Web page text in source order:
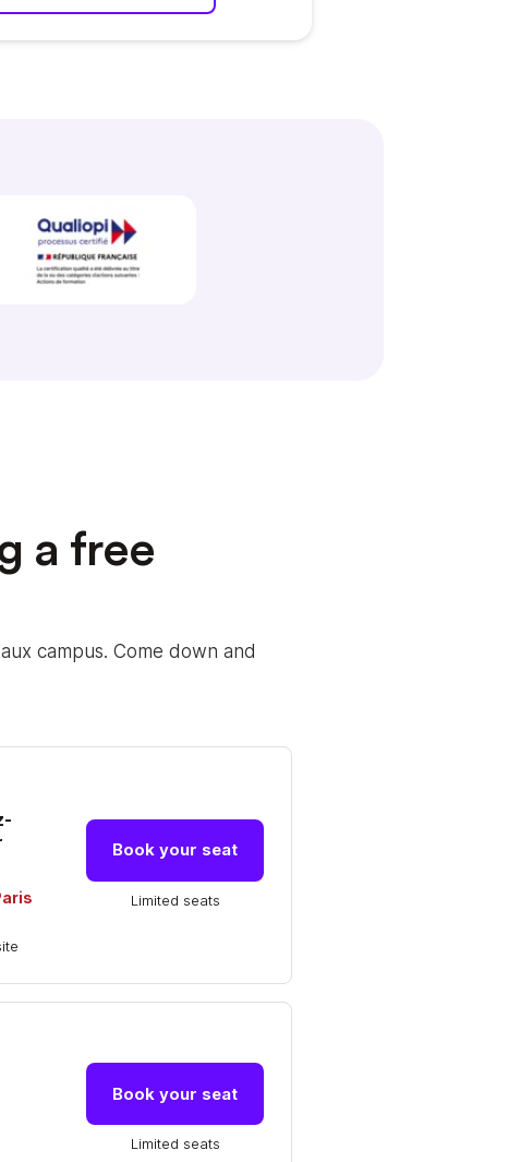
a free
campus. Come down and
Book your seat
Limited seats
Book your seat
Limited seats